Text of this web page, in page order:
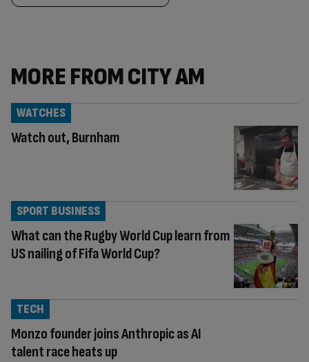
MORE FROM CITY AM
Watch out, Burnham
WATCHES
What can the Rugby World Cup learn from
US nailing of Fifa World Cup?
SPORT BUSINESS
Monzo founder joins Anthropic as AI
talent race heats up
TECH